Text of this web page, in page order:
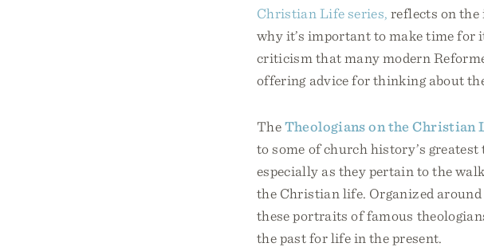
Christian Life series, reflects on
why it’s important to make time for
criticism that many modern
offering advice for thinking about
TheTheologians on the Christian
to some of church history’s
especially as they pertain to the
the Christian life. Organized
these portraits of famous
the past for life in the present.